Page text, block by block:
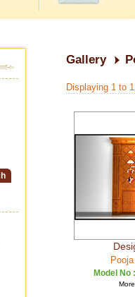
Gallery
Displaying 1 to
Model No